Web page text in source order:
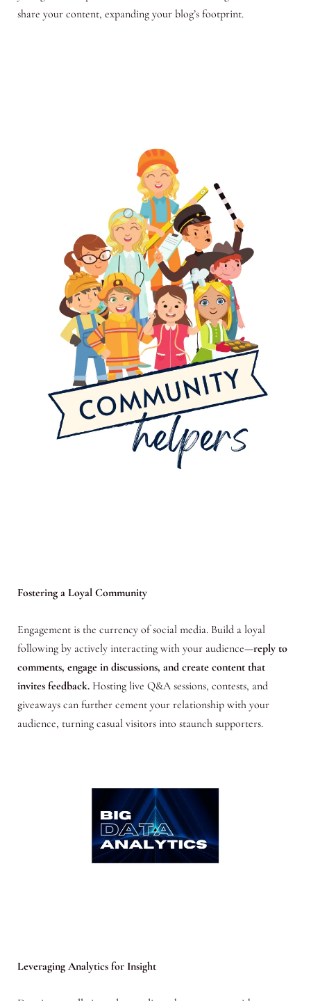
share your content, expanding your blog’s footprint.
Fostering a Loyal Community
Engagement is the currency of social media. Build a loyal
following by actively interacting with your audience—reply to
comments, engage in discussions, and create content that
invites feedback. Hosting live Q&A sessions, contests, and
giveaways can further cement your relationship with your
audience, turning casual visitors into staunch supporters.
Leveraging Analytics for Insight